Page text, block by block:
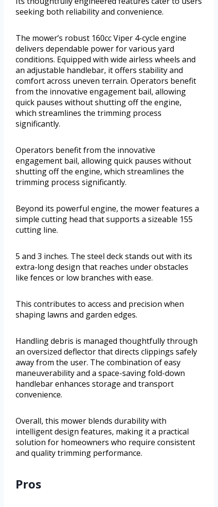
seeking both reliability and convenience.
The mower’s robust 160cc Viper 4-cycle engine
delivers dependable power for various yard
conditions. Equipped with wide airless wheels and
an adjustable handlebar, it offers stability and
comfort across uneven terrain. Operators benefit
from the innovative engagement bail, allowing
quick pauses without shutting off the engine,
which streamlines the trimming process
significantly.
Operators benefit from the innovative
engagement bail, allowing quick pauses without
shutting off the engine, which streamlines the
trimming process significantly.
Beyond its powerful engine, the mower features a
simple cutting head that supports a sizeable 155
cutting line.
5 and 3 inches. The steel deck stands out with its
extra-long design that reaches under obstacles
like fences or low branches with ease.
This contributes to access and precision when
shaping lawns and garden edges.
Handling debris is managed thoughtfully through
an oversized deflector that directs clippings safely
away from the user. The combination of easy
maneuverability and a space-saving fold-down
handlebar enhances storage and transport
convenience.
Overall, this mower blends durability with
intelligent design features, making it a practical
solution for homeowners who require consistent
and quality trimming performance.
Pros